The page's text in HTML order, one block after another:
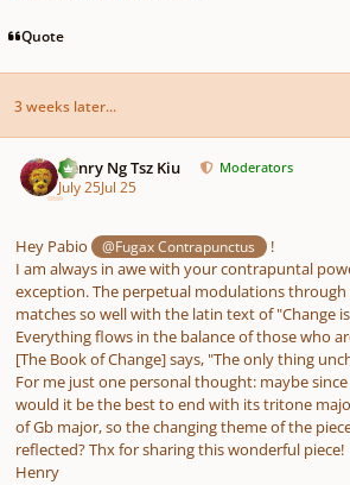
Quote
3 weeks later...
Henry Ng Tsz Kiu Moderators
July 25Jul 25
Hey Pabio @Fugax Contrapunctus
!
I am always in awe with your contrapuntal
exception. The perpetual modulations
matches so well with the latin text of "Change
Everything flows in the balance of those who
[The Book of Change] says, "The only thing
For me just one personal thought: maybe
would it be the best to end with its tritone
of Gb major, so the changing theme of the
reflected? Thx for sharing this wonderful piece!
Henry